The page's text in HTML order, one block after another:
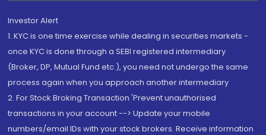
Investor Alert
1. KYC is one time exercise while dealing in securities markets -
once KYC is done through a SEBI registered intermediary
(Broker, DP, Mutual Fund etc.), you need not undergo the same
process again when you approach another intermediary
2. For Stock Broking Transaction 'Prevent unauthorised
transactions in your account --> Update your mobile
numbers/email IDs with your stock brokers. Receive information